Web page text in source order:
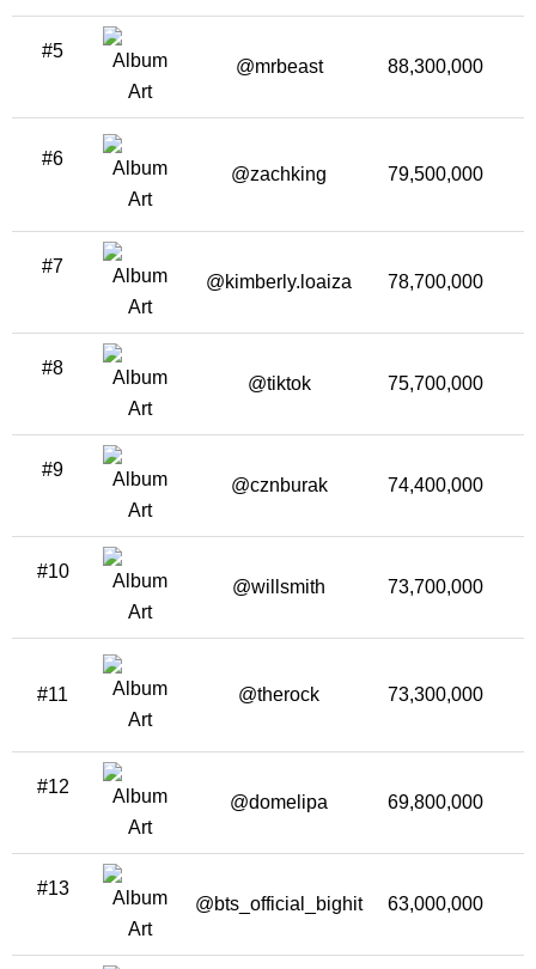
#5
@mrbeast 88,300,000
#6
@zachking 79,500,000
#7
@kimberly.loaiza 78,700,000
#8
@tiktok 75,700,000
#9
@cznburak 74,400,000
#10
@willsmith 73,700,000
#11 @therock 73,300,000
#12
@domelipa 69,800,000
#13
@bts_official_bighit 63,000,000